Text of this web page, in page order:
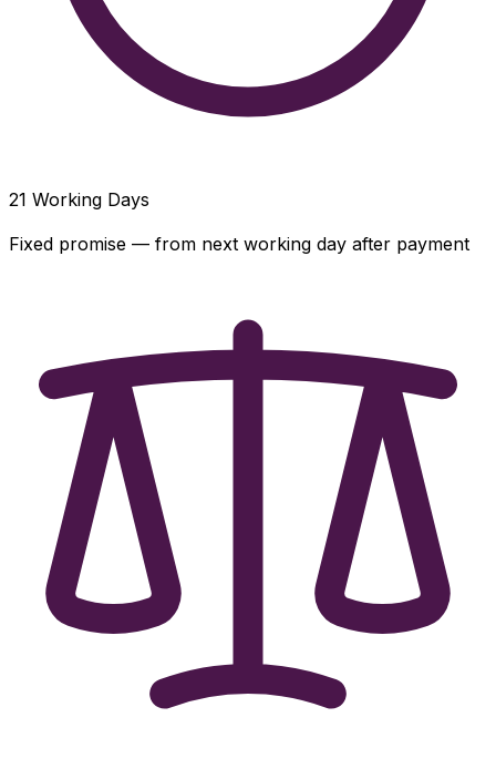
21 Working Days
Fixed promise — from next working day after payment